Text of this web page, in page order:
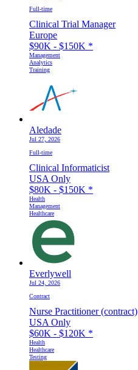
Full-time
Clinical Trial Manager
Europe
$90K - $150K *
Management
Analytics
Training
Aledade
Jul 27, 2026
Full-time
Clinical Informaticist
USA Only
$80K - $150K *
Health
Management
Healthcare
Everlywell
Jul 24, 2026
Contract
Nurse Practitioner (contract)
USA Only
$60K - $120K *
Health
Healthcare
Testing